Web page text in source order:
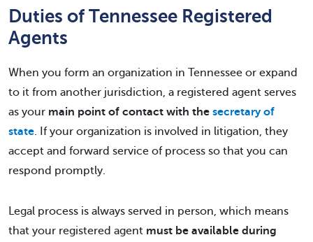
Duties of Tennessee Registered
Agents
When you form an organization in Tennessee or expand
to it from another jurisdiction, a registered agent serves
as your main point of contact with the secretary of
state. If your organization is involved in litigation, they
accept and forward service of process so that you can
respond promptly.
Legal process is always served in person, which means
that your registered agent must be available during